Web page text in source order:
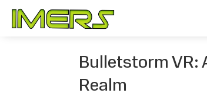
Bulletstorm VR:
Realm